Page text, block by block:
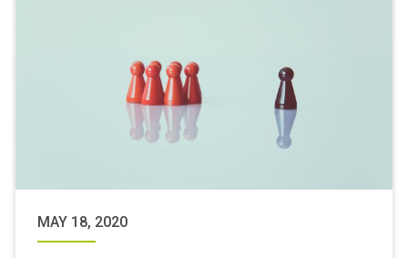
MAY 18, 2020